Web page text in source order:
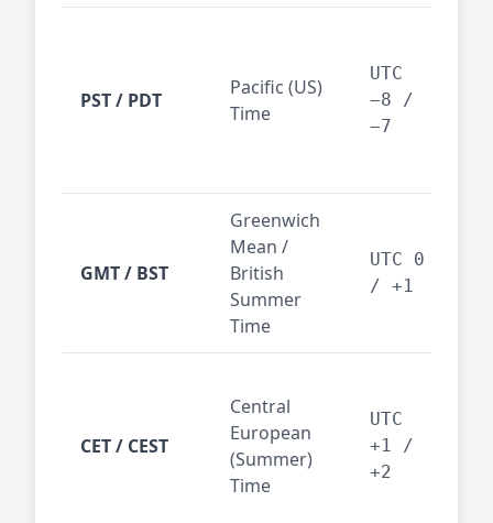
PST / PDT
Pacific (US)
Time
UTC
−8 /
−7
GMT / BST
Greenwich
Mean /
British
Summer
Time
UTC 0
/ +1
CET / CEST
Central
European
(Summer)
Time
UTC
+1 /
+2